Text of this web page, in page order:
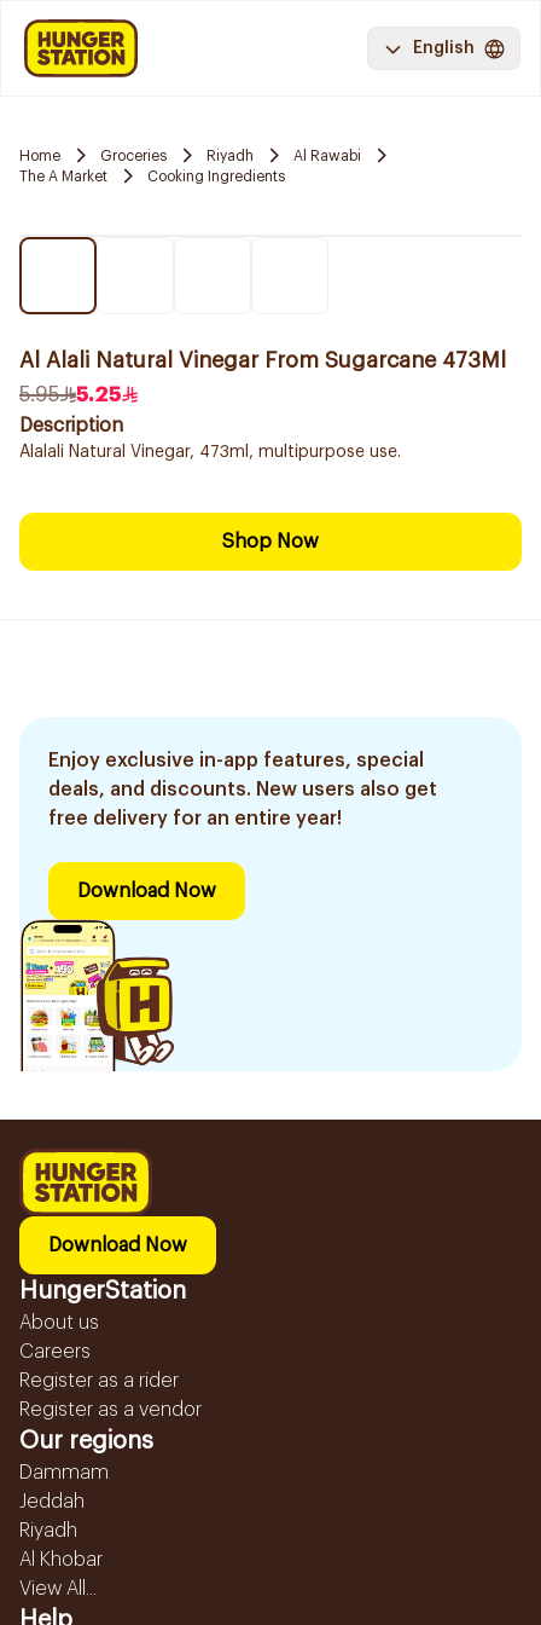
English
Home Groceries Riyadh
Al Rawabi
The A Market
Cooking Ingredients
Al Alali Natural Vinegar From Sugarcane 473Ml
5.95
5.25
Description
Alalali Natural Vinegar, 473ml, multipurpose use.
Shop Now
Enjoy exclusive in-app features, special
deals, and discounts. New users also get
free delivery for an entire year!
Download Now
Download Now
HungerStation
About us
Careers
Register as a rider
Register as a vendor
Our regions
Dammam
Jeddah
Riyadh
Al Khobar
View All...